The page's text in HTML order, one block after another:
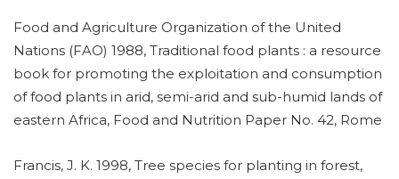
Food and Agriculture Organization of the United
Nations (FAO) 1988, Traditional food plants : a resource
book for promoting the exploitation and consumption
of food plants in arid, semi-arid and sub-humid lands of
eastern Africa, Food and Nutrition Paper No. 42, Rome
Francis, J. K. 1998, Tree species for planting in forest,